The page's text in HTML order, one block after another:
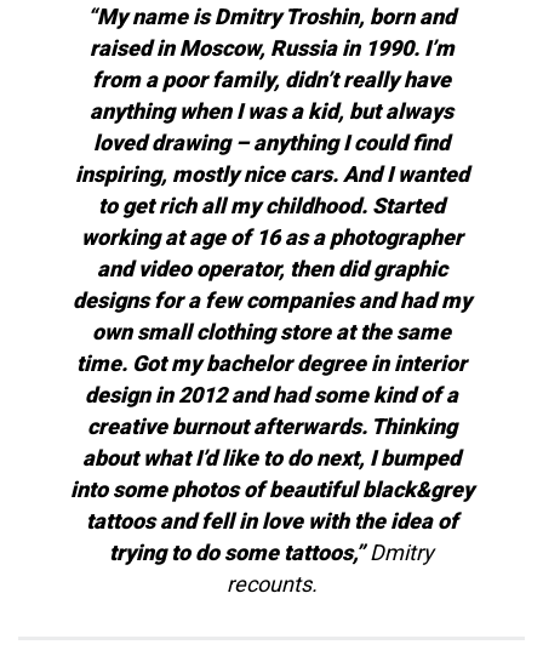
“My name is Dmitry Troshin, born and
raised in Moscow, Russia in 1990. I’m
from a poor family, didn’t really have
anything when I was a kid, but always
loved drawing – anything I could find
inspiring, mostly nice cars. And I wanted
to get rich all my childhood. Started
working at age of 16 as a photographer
and video operator, then did graphic
designs for a few companies and had my
own small clothing store at the same
time. Got my bachelor degree in interior
design in 2012 and had some kind of a
creative burnout afterwards. Thinking
about what I’d like to do next, I bumped
into some photos of beautiful black&grey
tattoos and fell in love with the idea of
trying to do some tattoos,”Dmitry
recounts.